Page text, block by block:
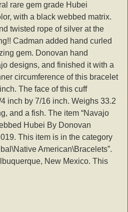
rare gem grade Hubei
with a black webbed matrix.
twisted rope of silver at the
Cadman added hand curled
gem. Donovan hand
designs, and finished it with a
circumference of this bracelet
The face of this cuff
inch by 7/16 inch. Weighs 33.2
and a fish. The item “Navajo
Hubei By Donovan
This item is in the category
American\Bracelets”.
New Mexico. This